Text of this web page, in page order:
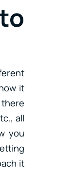
it
all
you
it